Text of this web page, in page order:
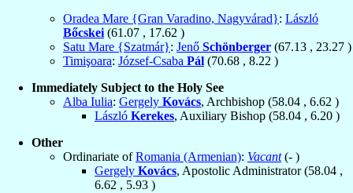
Oradea Mare {Gran Varadino, Nagyvárad}: László
Bőcskei (61.07 , 17.62 )
Satu Mare {Szatmár}: Jenő Schönberger (67.13 , 23.27 )
Timişoara: József-Csaba Pál (70.68 , 8.22 )
Immediately Subject to the Holy See
Alba Iulia: Gergely Kovács, Archbishop (58.04 , 6.62 )
László Kerekes, Auxiliary Bishop (58.04 , 6.20 )
Other
Ordinariate ofRomania (Armenian): Vacant(- )
Gergely Kovács, Apostolic Administrator (58.04 ,
6.62 , 5.93 )